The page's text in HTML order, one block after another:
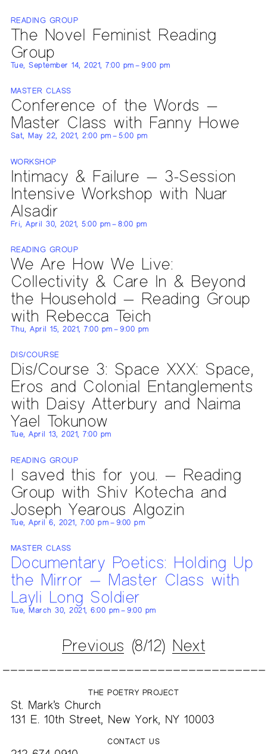
READING GROUP
The Novel Feminist Reading
Group
Tue, September 14, 2021, 7:00 pm – 9:00 pm
MASTER CLASS
Conference of the Words —
Master Class with Fanny Howe
Sat, May 22, 2021, 2:00 pm – 5:00 pm
WORKSHOP
Intimacy & Failure — 3-Session
Intensive Workshop with Nuar
Alsadir
Fri, April 30, 2021, 5:00 pm – 8:00 pm
READING GROUP
We Are How We Live:
Collectivity & Care In & Beyond
the Household — Reading Group
with Rebecca Teich
Thu, April 15, 2021, 7:00 pm – 9:00 pm
DIS/COURSE
Dis/Course 3: Space XXX: Space,
Eros and Colonial Entanglements
with Daisy Atterbury and Naima
Yael Tokunow
Tue, April 13, 2021, 7:00 pm
READING GROUP
I saved this for you. — Reading
Group with Shiv Kotecha and
Joseph Yearous Algozin
Tue, April 6, 2021, 7:00 pm – 9:00 pm
MASTER CLASS
Documentary Poetics: Holding Up
the Mirror — Master Class with
Layli Long Soldier
Tue, March 30, 2021, 6:00 pm – 9:00 pm
Previous (8/12) Next
THE POETRY PROJECT
St. Mark’s Church
131 E. 10th Street, New York, NY 10003
CONTACT US